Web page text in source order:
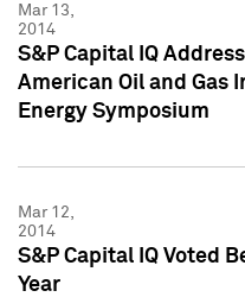
Mar 13,
2014
S&P Capital IQ
American Oil and Gas
Energy Symposium
Mar 12,
2014
S&P Capital IQ Voted
Year